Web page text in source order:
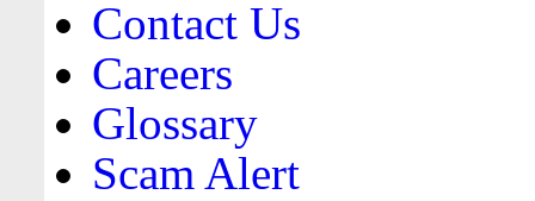
Contact Us
Careers
Glossary
Scam Alert